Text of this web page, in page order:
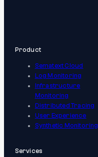
Product
Sematext Cloud
Log Monitoring
Infrastructure
Monitoring
Distributed Tracing
User Experience
Synthetic Monitoring
Services